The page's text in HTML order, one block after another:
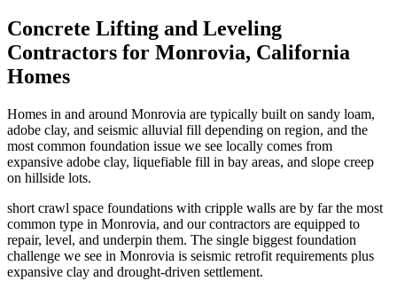
Concrete Lifting and Leveling
Contractors for Monrovia, California
Homes
Homes in and around Monrovia are typically built on sandy loam,
adobe clay, and seismic alluvial fill depending on region, and the
most common foundation issue we see locally comes from
expansive adobe clay, liquefiable fill in bay areas, and slope creep
on hillside lots.
short crawl space foundations with cripple walls are by far the most
common type in Monrovia, and our contractors are equipped to
repair, level, and underpin them. The single biggest foundation
challenge we see in Monrovia is seismic retrofit requirements plus
expansive clay and drought-driven settlement.